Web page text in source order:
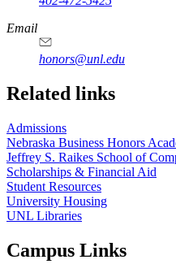
Email
honors@unl.edu
Related links
Admissions
Nebraska Business Honors
Jeffrey S. Raikes School of
Scholarships & Financial Aid
Student Resources
University Housing
UNL Libraries
Campus Links